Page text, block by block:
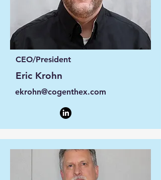
CEO/President
Eric Krohn
ekrohn@cogenthex.com